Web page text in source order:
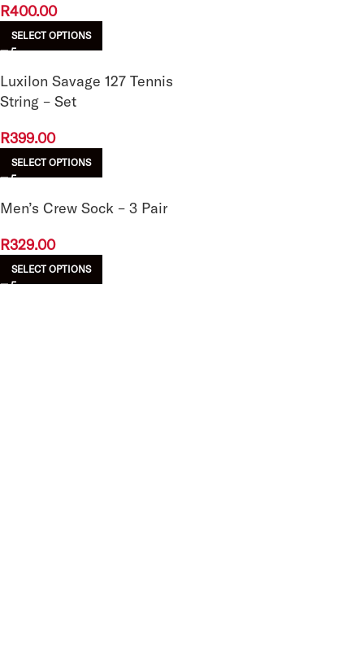
R400.00
SELECT OPTIONS
Luxilon Savage 127 Tennis
String – Set
R399.00
SELECT OPTIONS
Men’s Crew Sock – 3 Pair
R329.00
SELECT OPTIONS